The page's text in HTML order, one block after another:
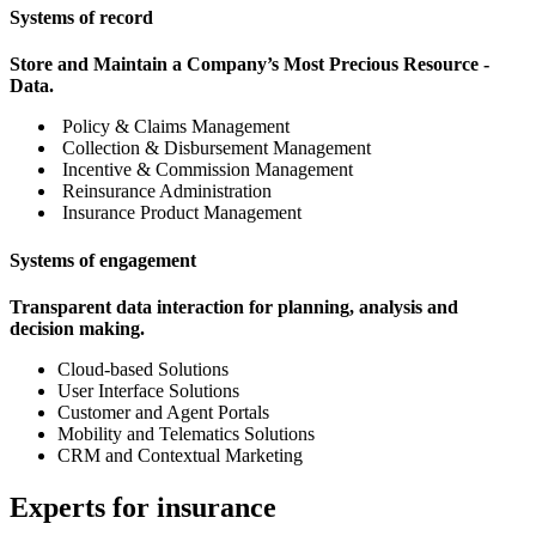
Systems of record
Store and Maintain a Company’s Most Precious Resource -
Data.
Policy & Claims Management
Collection & Disbursement Management
Incentive & Commission Management
Reinsurance Administration
Insurance Product Management
Systems of engagement
Transparent data interaction for planning, analysis and
decision making.
Cloud-based Solutions
User Interface Solutions
Customer and Agent Portals
Mobility and Telematics Solutions
CRM and Contextual Marketing
Experts for insurance